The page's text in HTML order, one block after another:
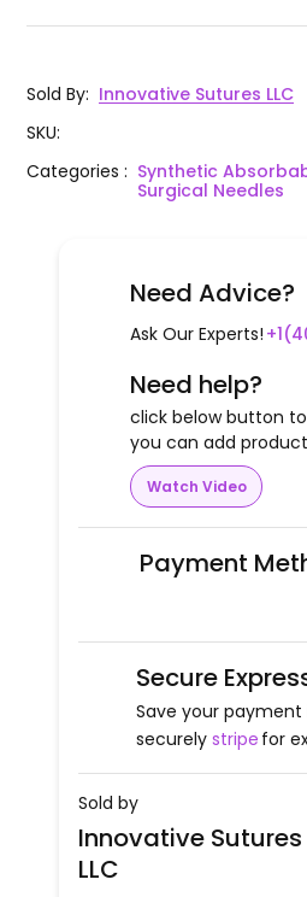
Sold By: Innovative Sutures LLC
SKU:
Categories: Synthetic
Surgical Needles
Need Advice?
Ask Our Experts!
Need help?
click below button
you can add
Watch Video
Payment
Secure
Save your
securely stripe for
Sold by
Innovative Sutures
LLC